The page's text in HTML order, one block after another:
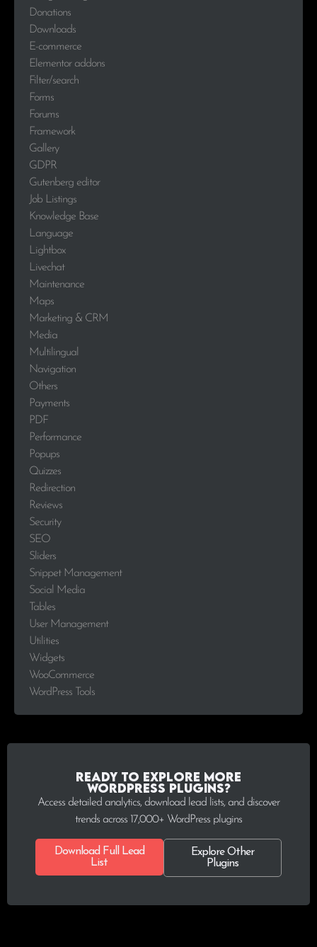
Donations
Downloads
E-commerce
Elementor addons
Filter/search
Forms
Forums
Framework
Gallery
GDPR
Gutenberg editor
Job Listings
Knowledge Base
Language
Lightbox
Livechat
Maintenance
Maps
Marketing & CRM
Media
Multilingual
Navigation
Others
Payments
PDF
Performance
Popups
Quizzes
Redirection
Reviews
Security
SEO
Sliders
Snippet Management
Social Media
Tables
User Management
Utilities
Widgets
WooCommerce
WordPress Tools
Ready to explore more
WordPress plugins?
Access detailed analytics, download lead lists, and discover
trends across 17,000+ WordPress plugins
Download Full Lead
List
Explore Other
Plugins